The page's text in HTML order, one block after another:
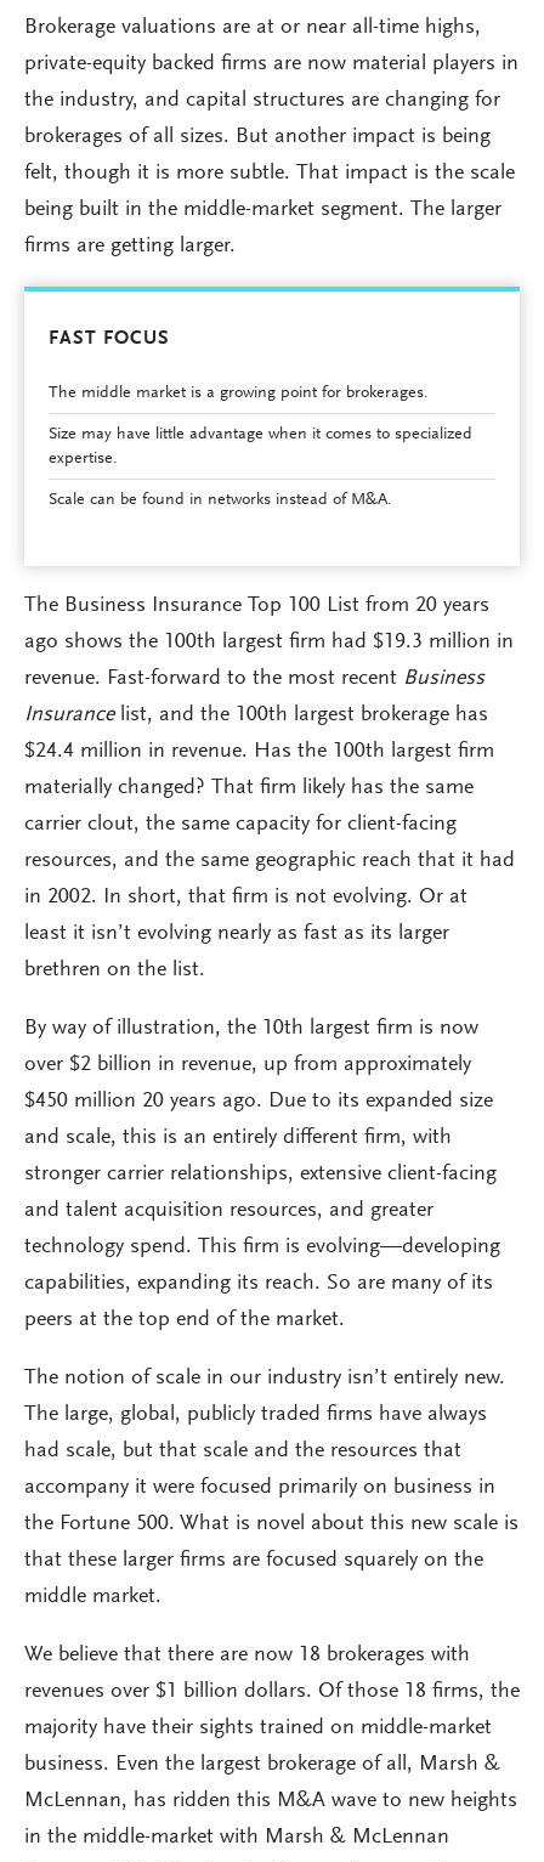
Brokerage valuations are at or near all-time highs,
private-equity backed firms are now material players in
the industry, and capital structures are changing for
brokerages of all sizes. But another impact is being
felt, though it is more subtle. That impact is the scale
being built in the middle-market segment. The larger
firms are getting larger.
FAST FOCUS
The middle market is a growing point for brokerages.
Size may have little advantage when it comes to specialized
expertise.
Scale can be found in networks instead of M&A.
The Business Insurance Top 100 List from 20 years
ago shows the 100th largest firm had $19.3 million in
revenue. Fast-forward to the most recent Business
Insurancelist, and the 100th largest brokerage has
$24.4 million in revenue. Has the 100th largest firm
materially changed? That firm likely has the same
carrier clout, the same capacity for client-facing
resources, and the same geographic reach that it had
in 2002. In short, that firm is not evolving. Or at
least it isn’t evolving nearly as fast as its larger
brethren on the list.
By way of illustration, the 10th largest firm is now
over $2 billion in revenue, up from approximately
$450 million 20 years ago. Due to its expanded size
and scale, this is an entirely different firm, with
stronger carrier relationships, extensive client-facing
and talent acquisition resources, and greater
technology spend. This firm is evolving—developing
capabilities, expanding its reach. So are many of its
peers at the top end of the market.
The notion of scale in our industry isn’t entirely new.
The large, global, publicly traded firms have always
had scale, but that scale and the resources that
accompany it were focused primarily on business in
the Fortune 500. What is novel about this new scale is
that these larger firms are focused squarely on the
middle market.
We believe that there are now 18 brokerages with
revenues over $1 billion dollars. Of those 18 firms, the
majority have their sights trained on middle-market
business. Even the largest brokerage of all, Marsh &
McLennan, has ridden this M&A wave to new heights
in the middle-market with Marsh & McLennan